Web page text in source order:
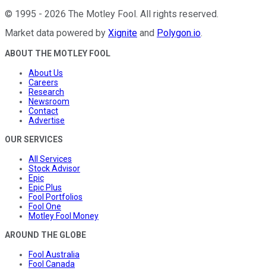
© 1995 - 2026 The Motley Fool. All rights reserved.
Market data powered by Xignite and Polygon.io.
ABOUT THE MOTLEY FOOL
About Us
Careers
Research
Newsroom
Contact
Advertise
OUR SERVICES
All Services
Stock Advisor
Epic
Epic Plus
Fool Portfolios
Fool One
Motley Fool Money
AROUND THE GLOBE
Fool Australia
Fool Canada